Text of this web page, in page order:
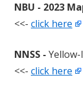
NBU - 2023
<<- click here
NNSS -
<<- click here